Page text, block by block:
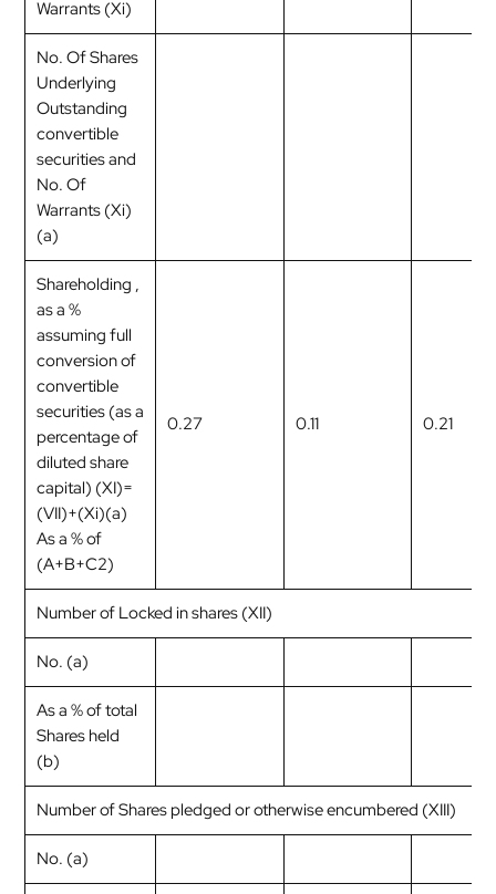
Warrants (Xi)
No. Of Shares
Underlying
Outstanding
convertible
securities and
No. Of
Warrants (Xi)
(a)
Shareholding ,
as a %
assuming full
conversion of
convertible
securities (as a
percentage of
diluted share
capital) (XI)=
(VII)+(Xi)(a)
As a % of
(A+B+C2)
0.27 0.11 0.21
Number of Locked in shares (XII)
No. (a)
As a % of total
Shares held
(b)
Number of Shares pledged or otherwise encumbered (XIII)
No. (a)